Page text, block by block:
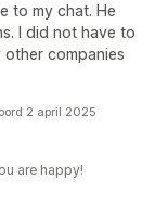
to my chat. He
I did not have to
companies
2 april 2025
are happy!